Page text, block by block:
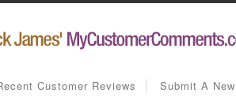
Customer Reviews Submit A